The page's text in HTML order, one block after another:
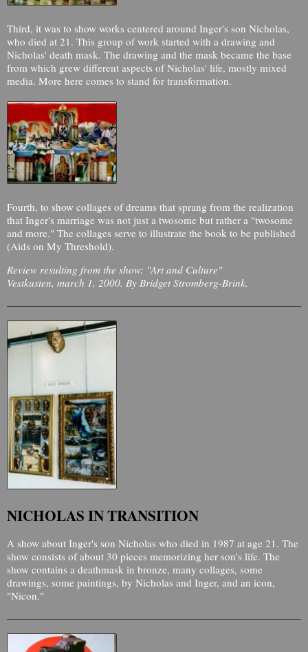
Third, it was to show works centered around Inger's son Nicholas,
who died at 21. This group of work started with a drawing and
Nicholas' death mask. The drawing and the mask became the base
from which grew different aspects of Nicholas' life, mostly mixed
media. More here comes to stand for transformation.
Fourth, to show collages of dreams that sprang from the realization
that Inger's marriage was not just a twosome but rather a "twosome
and more." The collages serve to illustrate the book to be published
(Aids on My Threshold).
Review resulting from the show: "Art and Culture"
Vestkusten, march 1, 2000. By Bridget Stromberg-Brink.
NICHOLAS IN TRANSITION
A show about Inger's son Nicholas who died in 1987 at age 21. The
show consists of about 30 pieces memorizing her son's life. The
show contains a deathmask in bronze, many collages, some
drawings, some paintings, by Nicholas and Inger, and an icon,
"Nicon."